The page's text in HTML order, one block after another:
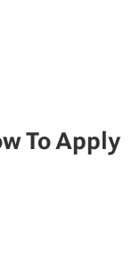
To Apply